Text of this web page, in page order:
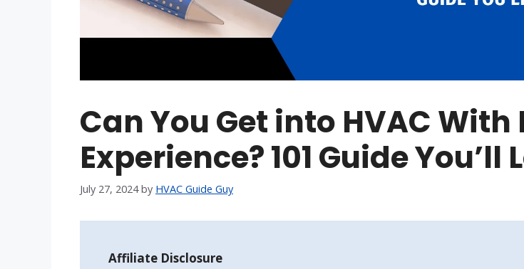
Can You Get into HVAC With
Experience? 101 Guide You’ll
July 27, 2024 by HVAC Guide Guy
Affiliate Disclosure